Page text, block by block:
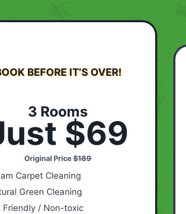
BEFORE IT’S OVER!
3 Rooms
$69
Original Price$189
Carpet Cleaning
Green Cleaning
Friendly / Non-toxic